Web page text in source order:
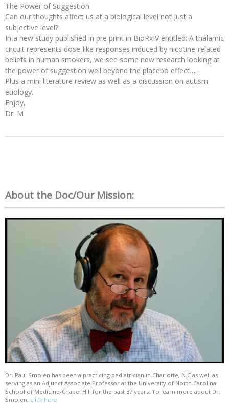
The Power of Suggestion
Can our thoughts affect us at a biological level not just a
subjective level?
In a new study published in pre print in BioRxIV entitled: A thalamic
circuit represents dose-like responses induced by nicotine-related
beliefs in human smokers, we see some new research looking at
the power of suggestion well beyond the placebo effect……
Plus a mini literature review as well as a discussion on autism
etiology.
Enjoy,
Dr. M
About the Doc/Our Mission:
Dr. Paul Smolen has been a practicing pediatrician in Charlotte, N.C as well as
serving as an Adjunct Associate Professor at the University of North Carolina
School of Medicine-Chapel Hill for the past 37 years. To learn more about Dr.
Smolen, click here